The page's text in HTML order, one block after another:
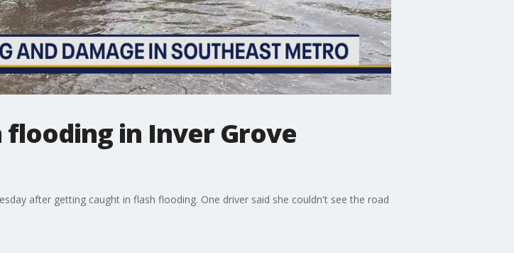
in Inver Grove
after getting caught in flash flooding. One driver said she couldn't see the road